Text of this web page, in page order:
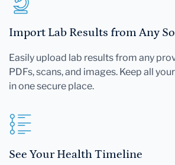
Import Lab Results from Any
Easily upload lab results from any
PDFs, scans, and images. Keep all
in one secure place.
See Your Health Timeline